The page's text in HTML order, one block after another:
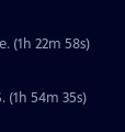
(1h 22m 58s)
54m 35s)